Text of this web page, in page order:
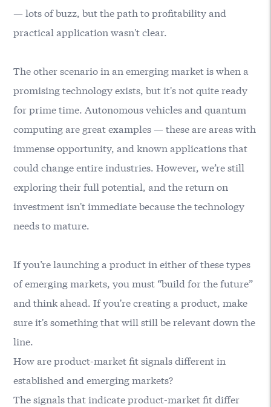
— lots of buzz, but the path to profitability and
practical application wasn't clear.
The other scenario in an emerging market is when a
promising technology exists, but it's not quite ready
for prime time. Autonomous vehicles and quantum
computing are great examples — these are areas with
immense opportunity, and known applications that
could change entire industries. However, we’re still
exploring their full potential, and the return on
investment isn't immediate because the technology
needs to mature.
If you’re launching a product in either of these types
of emerging markets, you must “build for the future”
and think ahead. If you're creating a product, make
sure it's something that will still be relevant down the
line.
How are product-market fit signals different in
established and emerging markets?
The signals that indicate product-market fit differ